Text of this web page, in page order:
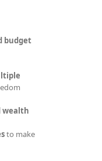
budget
wealth
to make